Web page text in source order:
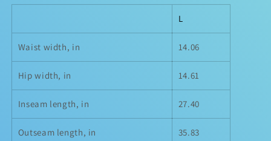
L
Waist width, in 14.06
Hip width, in 14.61
Inseam length, in 27.40
Outseam length, in 35.83